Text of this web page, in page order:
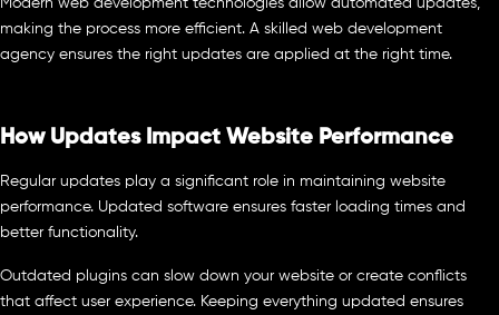
making the process more efficient. A skilled web development
agency ensures the right updates are applied at the right time.
How Updates Impact Website Performance
Regular updates play a significant role in maintaining website
performance. Updated software ensures faster loading times and
better functionality.
Outdated plugins can slow down your website or create conflicts
that affect user experience. Keeping everything updated ensures